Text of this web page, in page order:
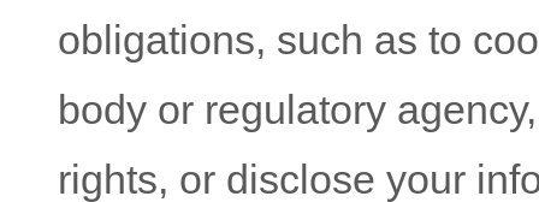
obligations, such as to
body or regulatory
rights, or disclose your